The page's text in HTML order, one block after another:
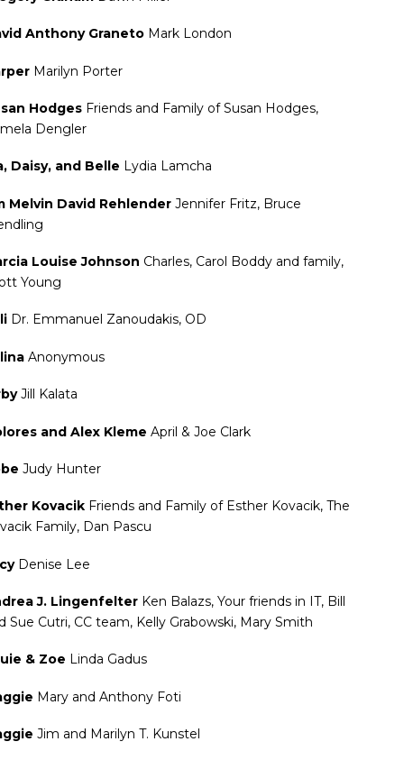
Anthony Graneto Mark London
Marilyn Porter
Hodges Friends and Family of Susan Hodges,
Dengler
Daisy, and Belle Lydia Lamcha
Melvin David Rehlender Jennifer Fritz, Bruce
Louise Johnson Charles, Carol Boddy and family,
Young
Dr. Emmanuel Zanoudakis, OD
Anonymous
Jill Kalata
and Alex Kleme April & Joe Clark
Judy Hunter
Kovacik Friends and Family of Esther Kovacik, The
Family, Dan Pascu
Denise Lee
J. Lingenfelter Ken Balazs, Your friends in IT, Bill
Sue Cutri, CC team, Kelly Grabowski, Mary Smith
& Zoe Linda Gadus
Mary and Anthony Foti
Jim and Marilyn T. Kunstel